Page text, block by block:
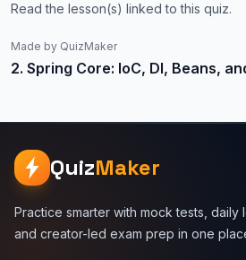
Read the lesson(s) linked to this quiz.
Made by QuizMaker
2. Spring Core: IoC, DI, Beans,
QuizMaker
Practice smarter with mock tests, daily
and creator-led exam prep in one